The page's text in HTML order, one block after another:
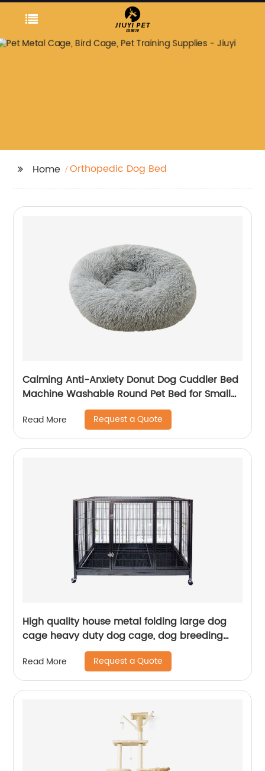
Home Orthopedic Dog Bed
Calming Anti-Anxiety Donut Dog Cuddler Bed
Machine Washable Round Pet Bed for Small
Medium Large Dogs and Cats
Read More Request a Quote
High quality house metal folding large dog
cage heavy duty dog cage, dog breeding
Read More Request a Quote